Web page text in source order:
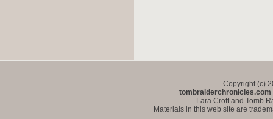
Copyright (c)
tombraiderchronicles.com
Lara Croft and Tomb
Materials in this web site are